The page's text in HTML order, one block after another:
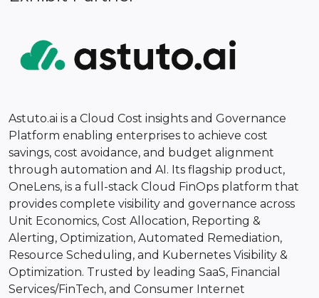
Astuto.ai is a Cloud Cost insights and Governance
Platform enabling enterprises to achieve cost
savings, cost avoidance, and budget alignment
through automation and AI. Its flagship product,
OneLens, is a full-stack Cloud FinOps platform that
provides complete visibility and governance across
Unit Economics, Cost Allocation, Reporting &
Alerting, Optimization, Automated Remediation,
Resource Scheduling, and Kubernetes Visibility &
Optimization. Trusted by leading SaaS, Financial
Services/FinTech, and Consumer Internet